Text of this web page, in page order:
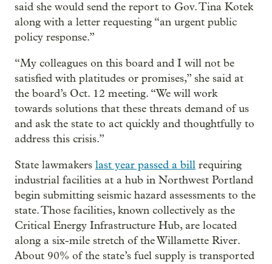
said she would send the report to Gov. Tina Kotek
along with a letter requesting “an urgent public
policy response.”
“My colleagues on this board and I will not be
satisfied with platitudes or promises,” she said at
the board’s Oct. 12 meeting. “We will work
towards solutions that these threats demand of us
and ask the state to act quickly and thoughtfully to
address this crisis.”
State lawmakers last year passed a bill requiring
industrial facilities at a hub in Northwest Portland
begin submitting seismic hazard assessments to the
state. Those facilities, known collectively as the
Critical Energy Infrastructure Hub, are located
along a six-mile stretch of the Willamette River.
About 90% of the state’s fuel supply is transported